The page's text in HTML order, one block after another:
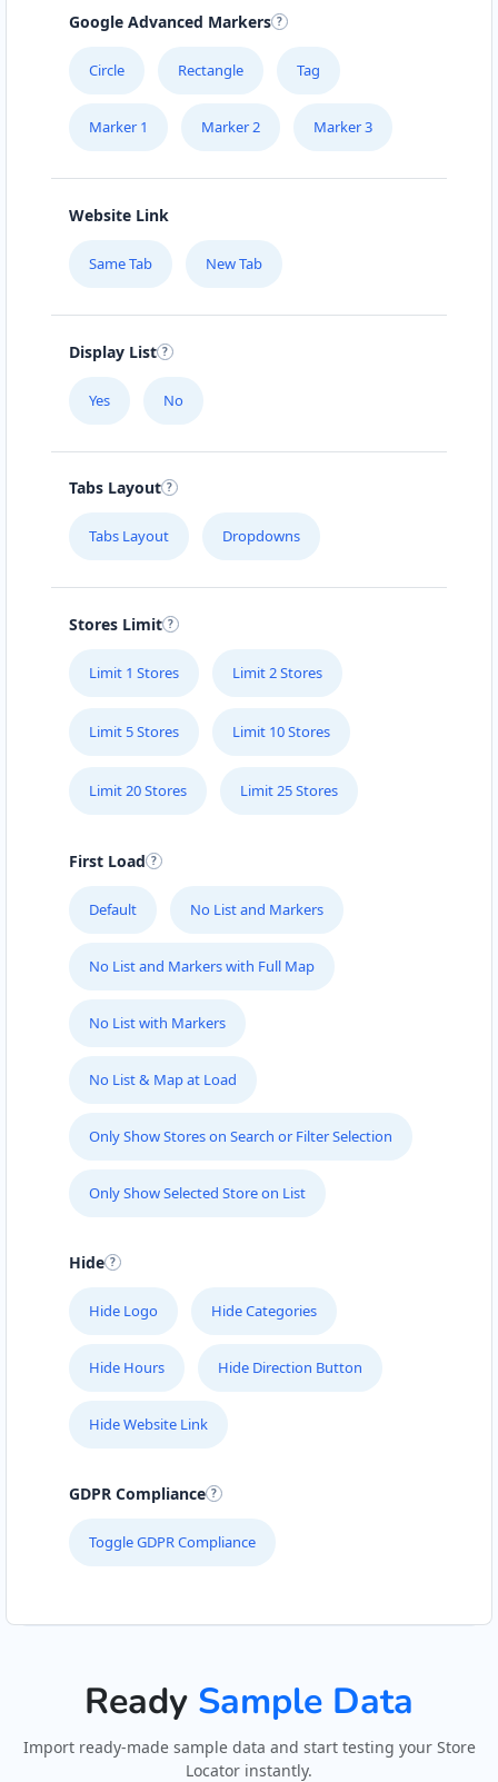
Google Advanced Markers
Circle Rectangle Tag
Marker 1 Marker 2 Marker 3
Website Link
Same Tab New Tab
Display List
Yes No
Tabs Layout
Tabs Layout Dropdowns
Stores Limit
Limit 1 Stores Limit 2 Stores
Limit 5 Stores Limit 10 Stores
Limit 20 Stores Limit 25 Stores
First Load
Default No List and Markers
No List and Markers with Full Map
No List with Markers
No List & Map at Load
Only Show Stores on Search or Filter Selection
Only Show Selected Store on List
Hide
Hide Logo Hide Categories
Hide Hours Hide Direction Button
Hide Website Link
GDPR Compliance
Toggle GDPR Compliance
Ready Sample Data
Import ready-made sample data and start testing your Store
Locator instantly.